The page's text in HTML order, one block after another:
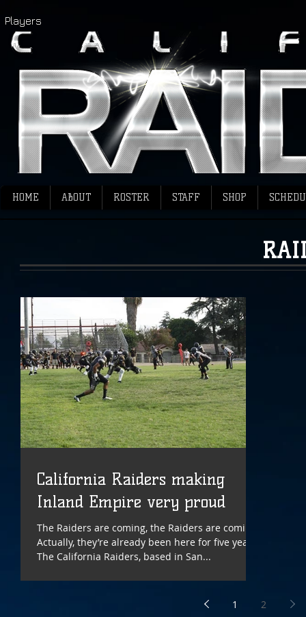
Players
California Raiders making
Inland Empire very proud
The Raiders are coming, the Raiders are coming!
Actually, they’re already been here for five years.
The California Raiders, based in San...
1 2
HOME ABOUT ROSTER STAFF SHOP